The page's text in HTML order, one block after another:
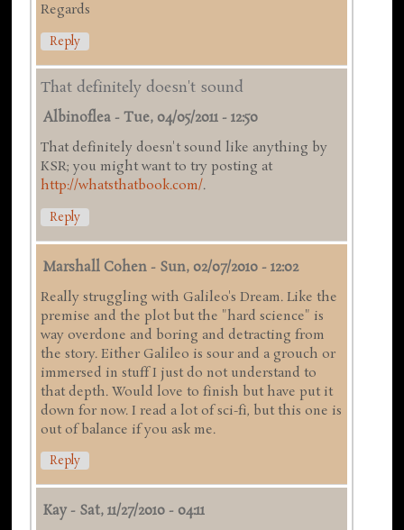
Regards
Reply
That definitely doesn't sound
Albinoflea -Tue, 04/05/2011 - 12:50
That definitely doesn't sound like anything by
KSR; you might want to try posting at
http://whatsthatbook.com/.
Reply
Marshall Cohen - Sun, 02/07/2010 - 12:02
Really struggling with Galileo's Dream. Like the
premise and the plot but the "hard science" is
way overdone and boring and detracting from
the story. Either Galileo is sour and a grouch or
immersed in stuff I just do not understand to
that depth. Would love to finish but have put it
down for now. I read a lot of sci-fi, but this one is
out of balance if you ask me.
Reply
Kay - Sat, 11/27/2010 - 04:11